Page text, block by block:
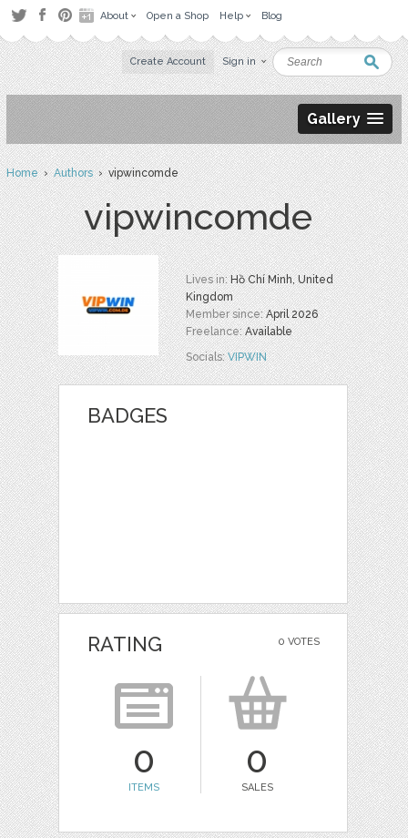
About Open a Shop Help Blog
Create Account Sign in
Gallery
Home›Authors› vipwincomde
vipwincomde
Lives in:Hồ Chí Minh, United
Kingdom
Member since:April 2026
Freelance:Available
Socials:VIPWIN
BADGES
0 VOTES
RATING
0
ITEMS
0
SALES